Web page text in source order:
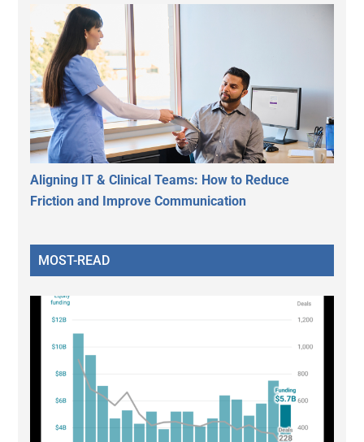
Aligning IT & Clinical Teams: How to Reduce
Friction and Improve Communication
MOST-READ